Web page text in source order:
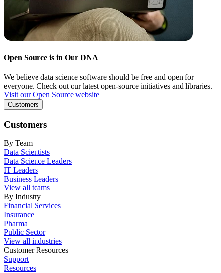
Open Source is in Our DNA
We believe data science software should be free and open for
everyone. Check out our latest open-source initiatives and libraries.
Visit our Open Source website
Customers
Customers
By Team
Data Scientists
Data Science Leaders
IT Leaders
Business Leaders
View all teams
By Industry
Financial Services
Insurance
Pharma
Public Sector
View all industries
Customer Resources
Support
Resources